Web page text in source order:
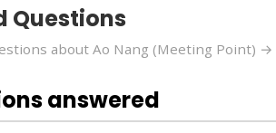
Questions
about Ao Nang (Meeting Point) →
answered